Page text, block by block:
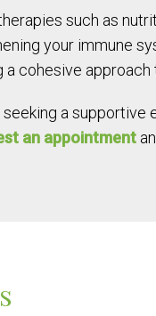
such as
your immune
a cohesive approach
seeking a
an appointment